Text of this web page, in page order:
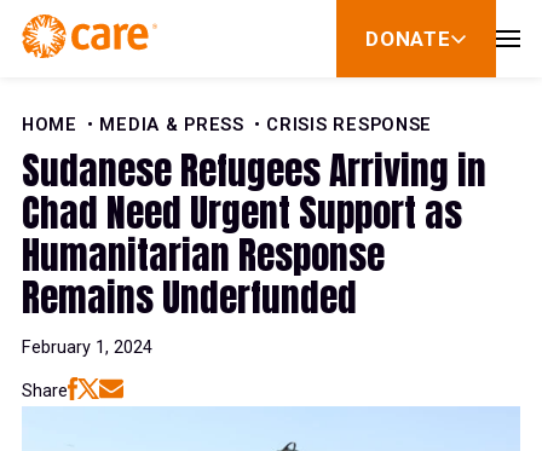
Skip to Content
DONATE
show
for
HOME
MEDIA & PRESS CRISIS RESPONSE
Sudanese Refugees Arriving in
Chad Need Urgent Support as
Humanitarian Response
Remains Underfunded
February 1, 2024
Share